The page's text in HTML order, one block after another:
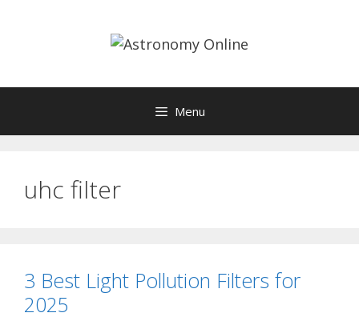
Menu
uhc filter
3 Best Light Pollution Filters for
2025